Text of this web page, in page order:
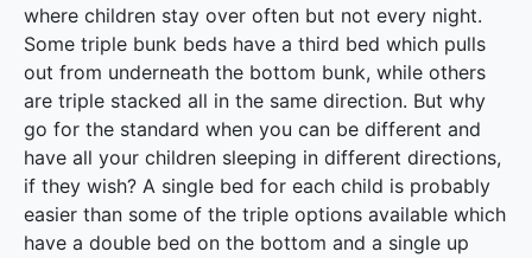
where children stay over often but not every night.
Some triple bunk beds have a third bed which pulls
out from underneath the bottom bunk, while others
are triple stacked all in the same direction. But why
go for the standard when you can be different and
have all your children sleeping in different directions,
if they wish? A single bed for each child is probably
easier than some of the triple options available which
have a double bed on the bottom and a single up